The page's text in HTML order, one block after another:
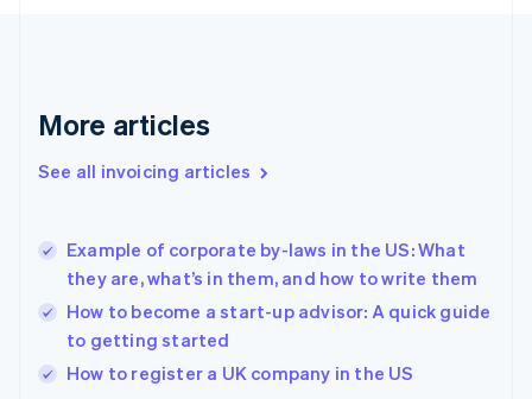
More articles
See all invoicing articles
Example of corporate by-laws in the US: What
they are, what’s in them, and how to write them
How to become a start-up advisor: A quick guide
to getting started
How to register a UK company in the US
Greece
Hong Kong SAR, China
English
India
English
Ireland
English
Italy
English